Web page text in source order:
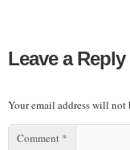
Leave a Reply
Your email address will not
Comment *